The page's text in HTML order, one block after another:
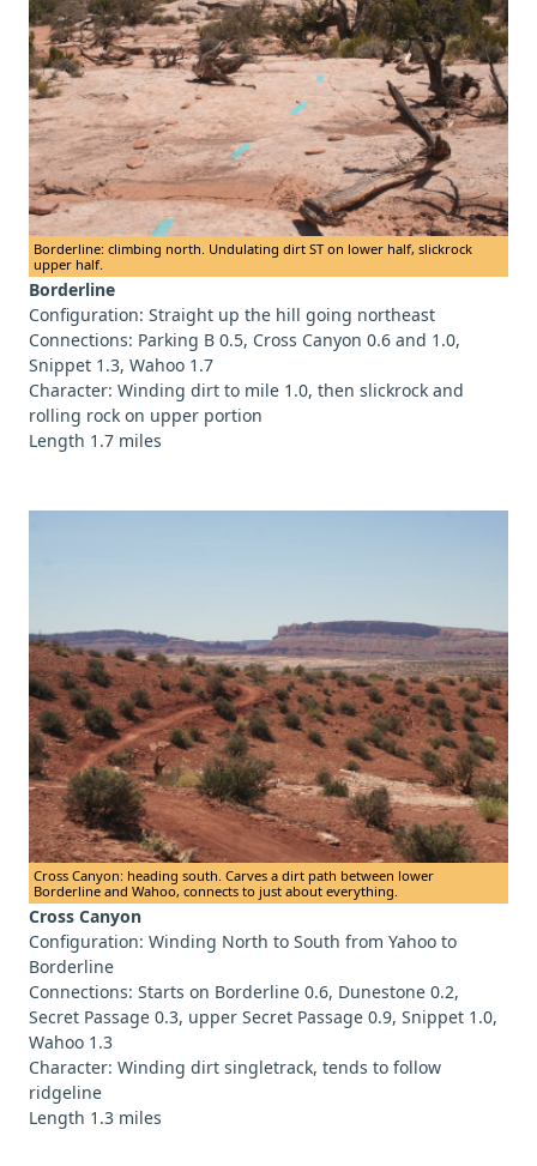
Borderline: climbing north. Undulating dirt ST on lower half, slickrock
upper half.
Borderline
Configuration: Straight up the hill going northeast
Connections: Parking B 0.5, Cross Canyon 0.6 and 1.0,
Snippet 1.3, Wahoo 1.7
Character: Winding dirt to mile 1.0, then slickrock and
rolling rock on upper portion
Length 1.7 miles
Cross Canyon: heading south. Carves a dirt path between lower
Borderline and Wahoo, connects to just about everything.
Cross Canyon
Configuration: Winding North to South from Yahoo to
Borderline
Connections: Starts on Borderline 0.6, Dunestone 0.2,
Secret Passage 0.3, upper Secret Passage 0.9, Snippet 1.0,
Wahoo 1.3
Character: Winding dirt singletrack, tends to follow
ridgeline
Length 1.3 miles